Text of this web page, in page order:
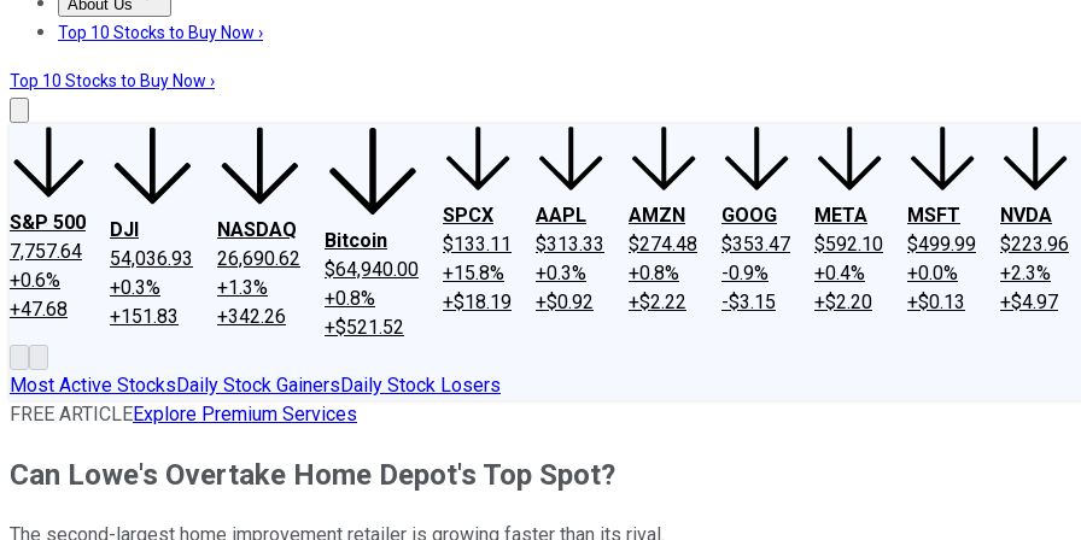
About Us
About UsContact UsInvesting Philosophy
Top 10 Stocks to Buy Now ›
Top 10 Stocks to Buy Now ›
S&P 500
7,757.64
+0.6%
+47.68
DJI
54,036.93
+0.3%
+151.83
NASDAQ
26,690.62
+1.3%
+342.26
Bitcoin
$64,940.00
+0.8%
+$521.52
SPCX
$133.11
+15.8%
+$18.19
AAPL
$313.33
+0.3%
+$0.92
AMZN
$274.48
+0.8%
+$2.22
GOOG
$353.47
-0.9%
-$3.15
META
$592.10
+0.4%
+$2.20
MSFT
$499.99
+0.0%
+$0.13
NVDA
$223.96
+2.3%
+$4.97
Most Active StocksDaily Stock GainersDaily Stock Losers
FREE ARTICLEExplore Premium Services
Can Lowe's Overtake Home Depot's Top Spot?
The second-largest home improvement retailer is growing faster than its rival.